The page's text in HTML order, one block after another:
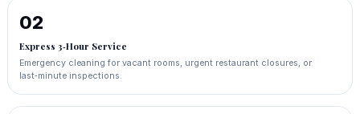
02
Express 3‑Hour Service
Emergency cleaning for vacant rooms, urgent restaurant closures, or
last‑minute inspections.